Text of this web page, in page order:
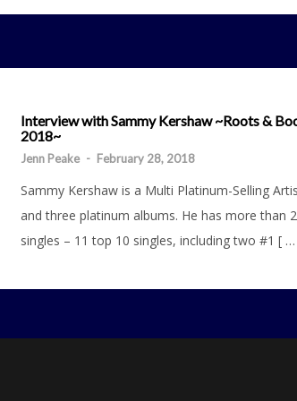
Interview with Sammy Kershaw ~Roots &
2018~
Jenn Peake - February 28, 2018
Sammy Kershaw is a Multi Platinum-Selling
and three platinum albums. He has more than
singles – 11 top 10 singles, including two #1 [